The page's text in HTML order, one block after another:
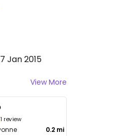
Jan 2015
View More
1 review
0.2 mi